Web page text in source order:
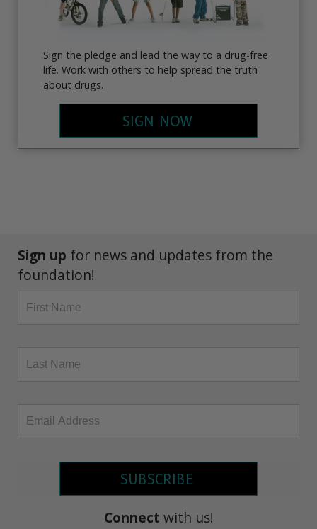
Sign the pledge and lead the way to a drug-free
life. Work with others to help spread the truth
about drugs.
SIGN NOW
Sign up for news and updates from the
foundation!
SUBSCRIBE
Connect with us!